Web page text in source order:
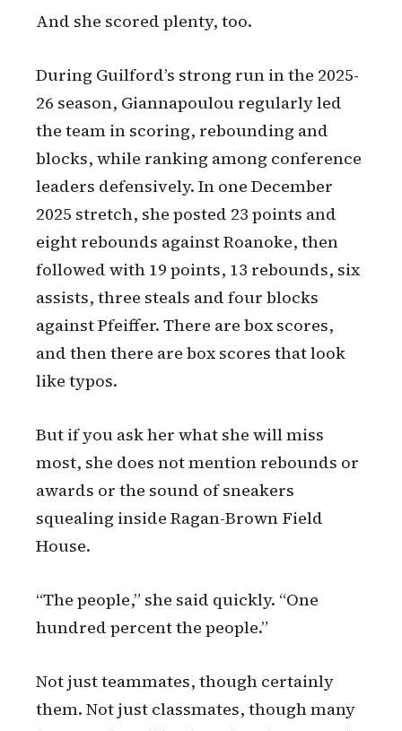
And she scored plenty, too.
During Guilford’s strong run in the 2025-
26 season, Giannapoulou regularly led
the team in scoring, rebounding and
blocks, while ranking among conference
leaders defensively. In one December
2025 stretch, she posted 23 points and
eight rebounds against Roanoke, then
followed with 19 points, 13 rebounds, six
assists, three steals and four blocks
against Pfeiffer. There are box scores,
and then there are box scores that look
like typos.
But if you ask her what she will miss
most, she does not mention rebounds or
awards or the sound of sneakers
squealing inside Ragan-Brown Field
House.
“The people,” she said quickly. “One
hundred percent the people.”
Not just teammates, though certainly
them. Not just classmates, though many